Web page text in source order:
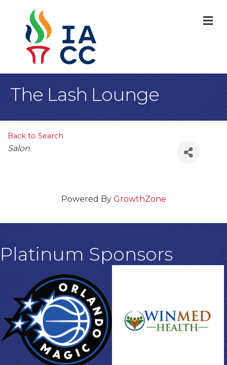
The Lash Lounge
Back to Search
Categories
Salon
Powered By GrowthZone
Platinum Sponsors